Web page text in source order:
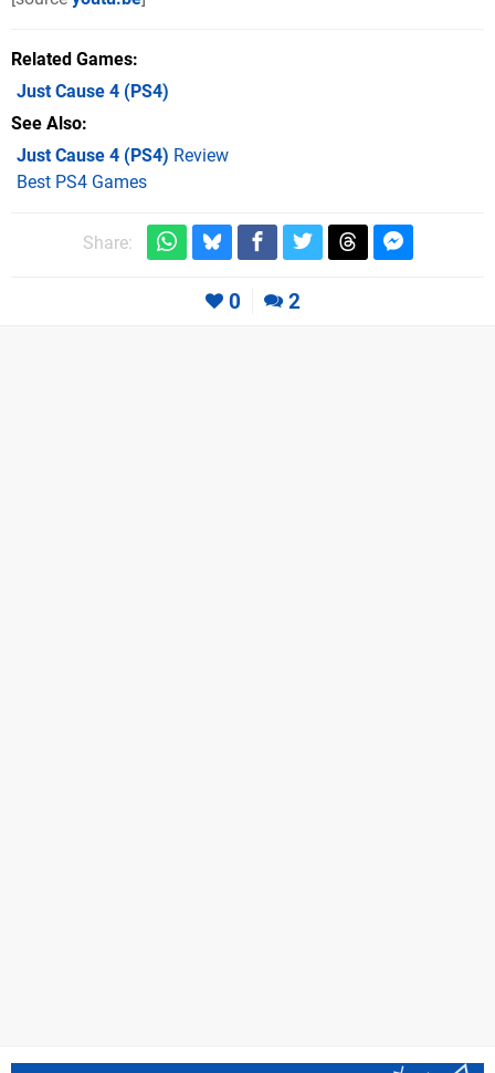
Related Games
Just Cause 4 (PS4)
See Also
Just Cause 4 (PS4) Review
Best PS4 Games
Share:
0 2